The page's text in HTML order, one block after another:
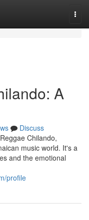
A
Discuss
Chilando,
music world. It's a
and the emotional
profile